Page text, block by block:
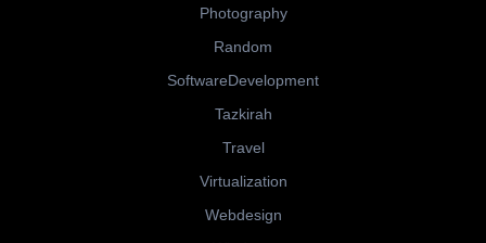
Photography
Random
SoftwareDevelopment
Tazkirah
Travel
Virtualization
Webdesign